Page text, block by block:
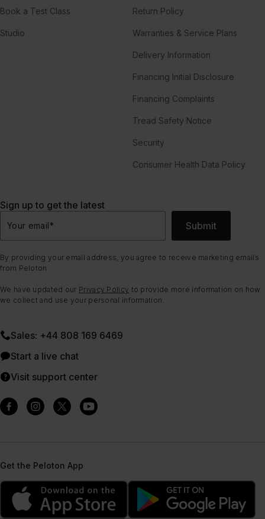
Book a Test Class
Studio
Return Policy
Warranties & Service Plans
Delivery Information
Financing Initial Disclosure
Financing Complaints
Tread Safety Notice
Security
Consumer Health Data Policy
Sign up to get the latest
Your email* Submit
By providing your email address, you agree to receive marketing emails
from Peloton.
We have updated our Privacy Policy to provide more information on how
we collect and use your personal information.
Sales: +44 808 169 6469
Start a live chat
Visit support center
Get the Peloton App